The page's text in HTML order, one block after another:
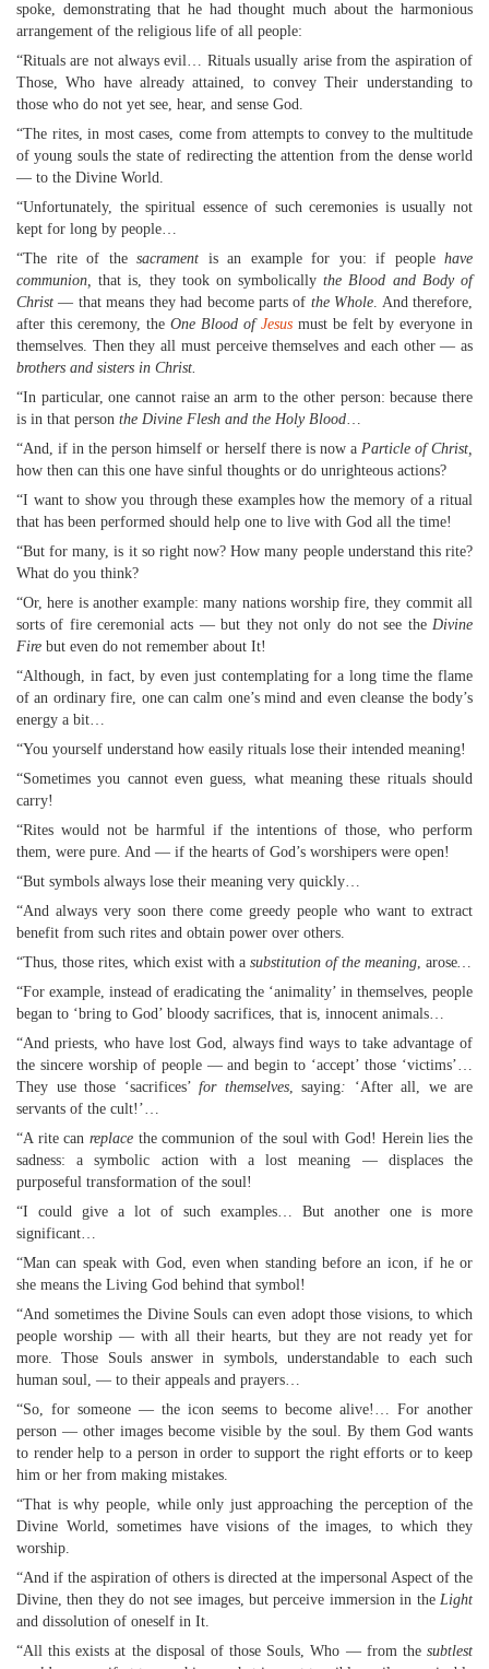
spoke, demonstrating that he had thought much about the harmonious
arrangement of the religious life of all people:
“Rituals are not always evil… Rituals usually arise from the aspiration of
Those, Who have already attained, to convey Their understanding to
those who do not yet see, hear, and sense God.
“The rites, in most cases, come from attempts to convey to the multitude
of young souls the state of redirecting the attention from the dense world
— to the Divine World.
“Unfortunately, the spiritual essence of such ceremonies is usually not
kept for long by people…
“The rite of the sacrament is an example for you: if people have
communion, that is, they took on symbolicallythe Blood and Body of
Christ — that means they had become parts of the Whole. And therefore,
after this ceremony, the One Blood of Jesus must be felt by everyone in
themselves. Then they all must perceive themselves and each other — as
brothers and sisters in Christ.
“In particular, one cannot raise an arm to the other person: because there
is in that person the Divine Flesh and the Holy Blood…
“And, if in the person himself or herself there is now a Particle of Christ,
how then can this one have sinful thoughts or do unrighteous actions?
“I want to show you through these examples how the memory of a ritual
that has been performed should help one to live with God all the time!
“But for many, is it so right now? How many people understand this rite?
What do you think?
“Or, here is another example: many nations worship fire, they commit all
sorts of fire ceremonial acts — but they not only do not see the Divine
Fire but even do not remember about It!
“Although, in fact, by even just contemplating for a long time the flame
of an ordinary fire, one can calm one’s mind and even cleanse the body’s
energy a bit…
“You yourself understand how easily rituals lose their intended meaning!
“Sometimes you cannot even guess, what meaning these rituals should
carry!
“Rites would not be harmful if the intentions of those, who perform
them, were pure. And — if the hearts of God’s worshipers were open!
“But symbols always lose their meaning very quickly…
“And always very soon there come greedy people who want to extract
benefit from such rites and obtain power over others.
“Thus, those rites, which exist with a substitution of the meaning, arose…
“For example, instead of eradicating the ‘animality’ in themselves, people
began to ‘bring to God’ bloody sacrifices, that is, innocent animals…
“And priests, who have lost God, always find ways to take advantage of
the sincere worship of people — and begin to ‘accept’ those ‘victims’…
They use those ‘sacrifices’ for themselves, saying: ‘After all, we are
servants of the cult!’…
“A rite canreplace the communion of the soul with God! Herein lies the
sadness: a symbolic action with a lost meaning — displaces the
purposeful transformation of the soul!
“I could give a lot of such examples… But another one is more
significant…
“Man can speak with God, even when standing before an icon, if he or
she means the Living God behind that symbol!
“And sometimes the Divine Souls can even adopt those visions, to which
people worship — with all their hearts, but they are not ready yet for
more. Those Souls answer in symbols, understandable to each such
human soul, — to their appeals and prayers…
“So, for someone — the icon seems to become alive!… For another
person — other images become visible by the soul. By them God wants
to render help to a person in order to support the right efforts or to keep
him or her from making mistakes.
“That is why people, while only just approaching the perception of the
Divine World, sometimes have visions of the images, to which they
worship.
“And if the aspiration of others is directed at the impersonal Aspect of the
Divine, then they do not see images, but perceive immersion in the Light
and dissolution of oneself in It.
“All this exists at the disposal of those Souls, Who — from the subtlest